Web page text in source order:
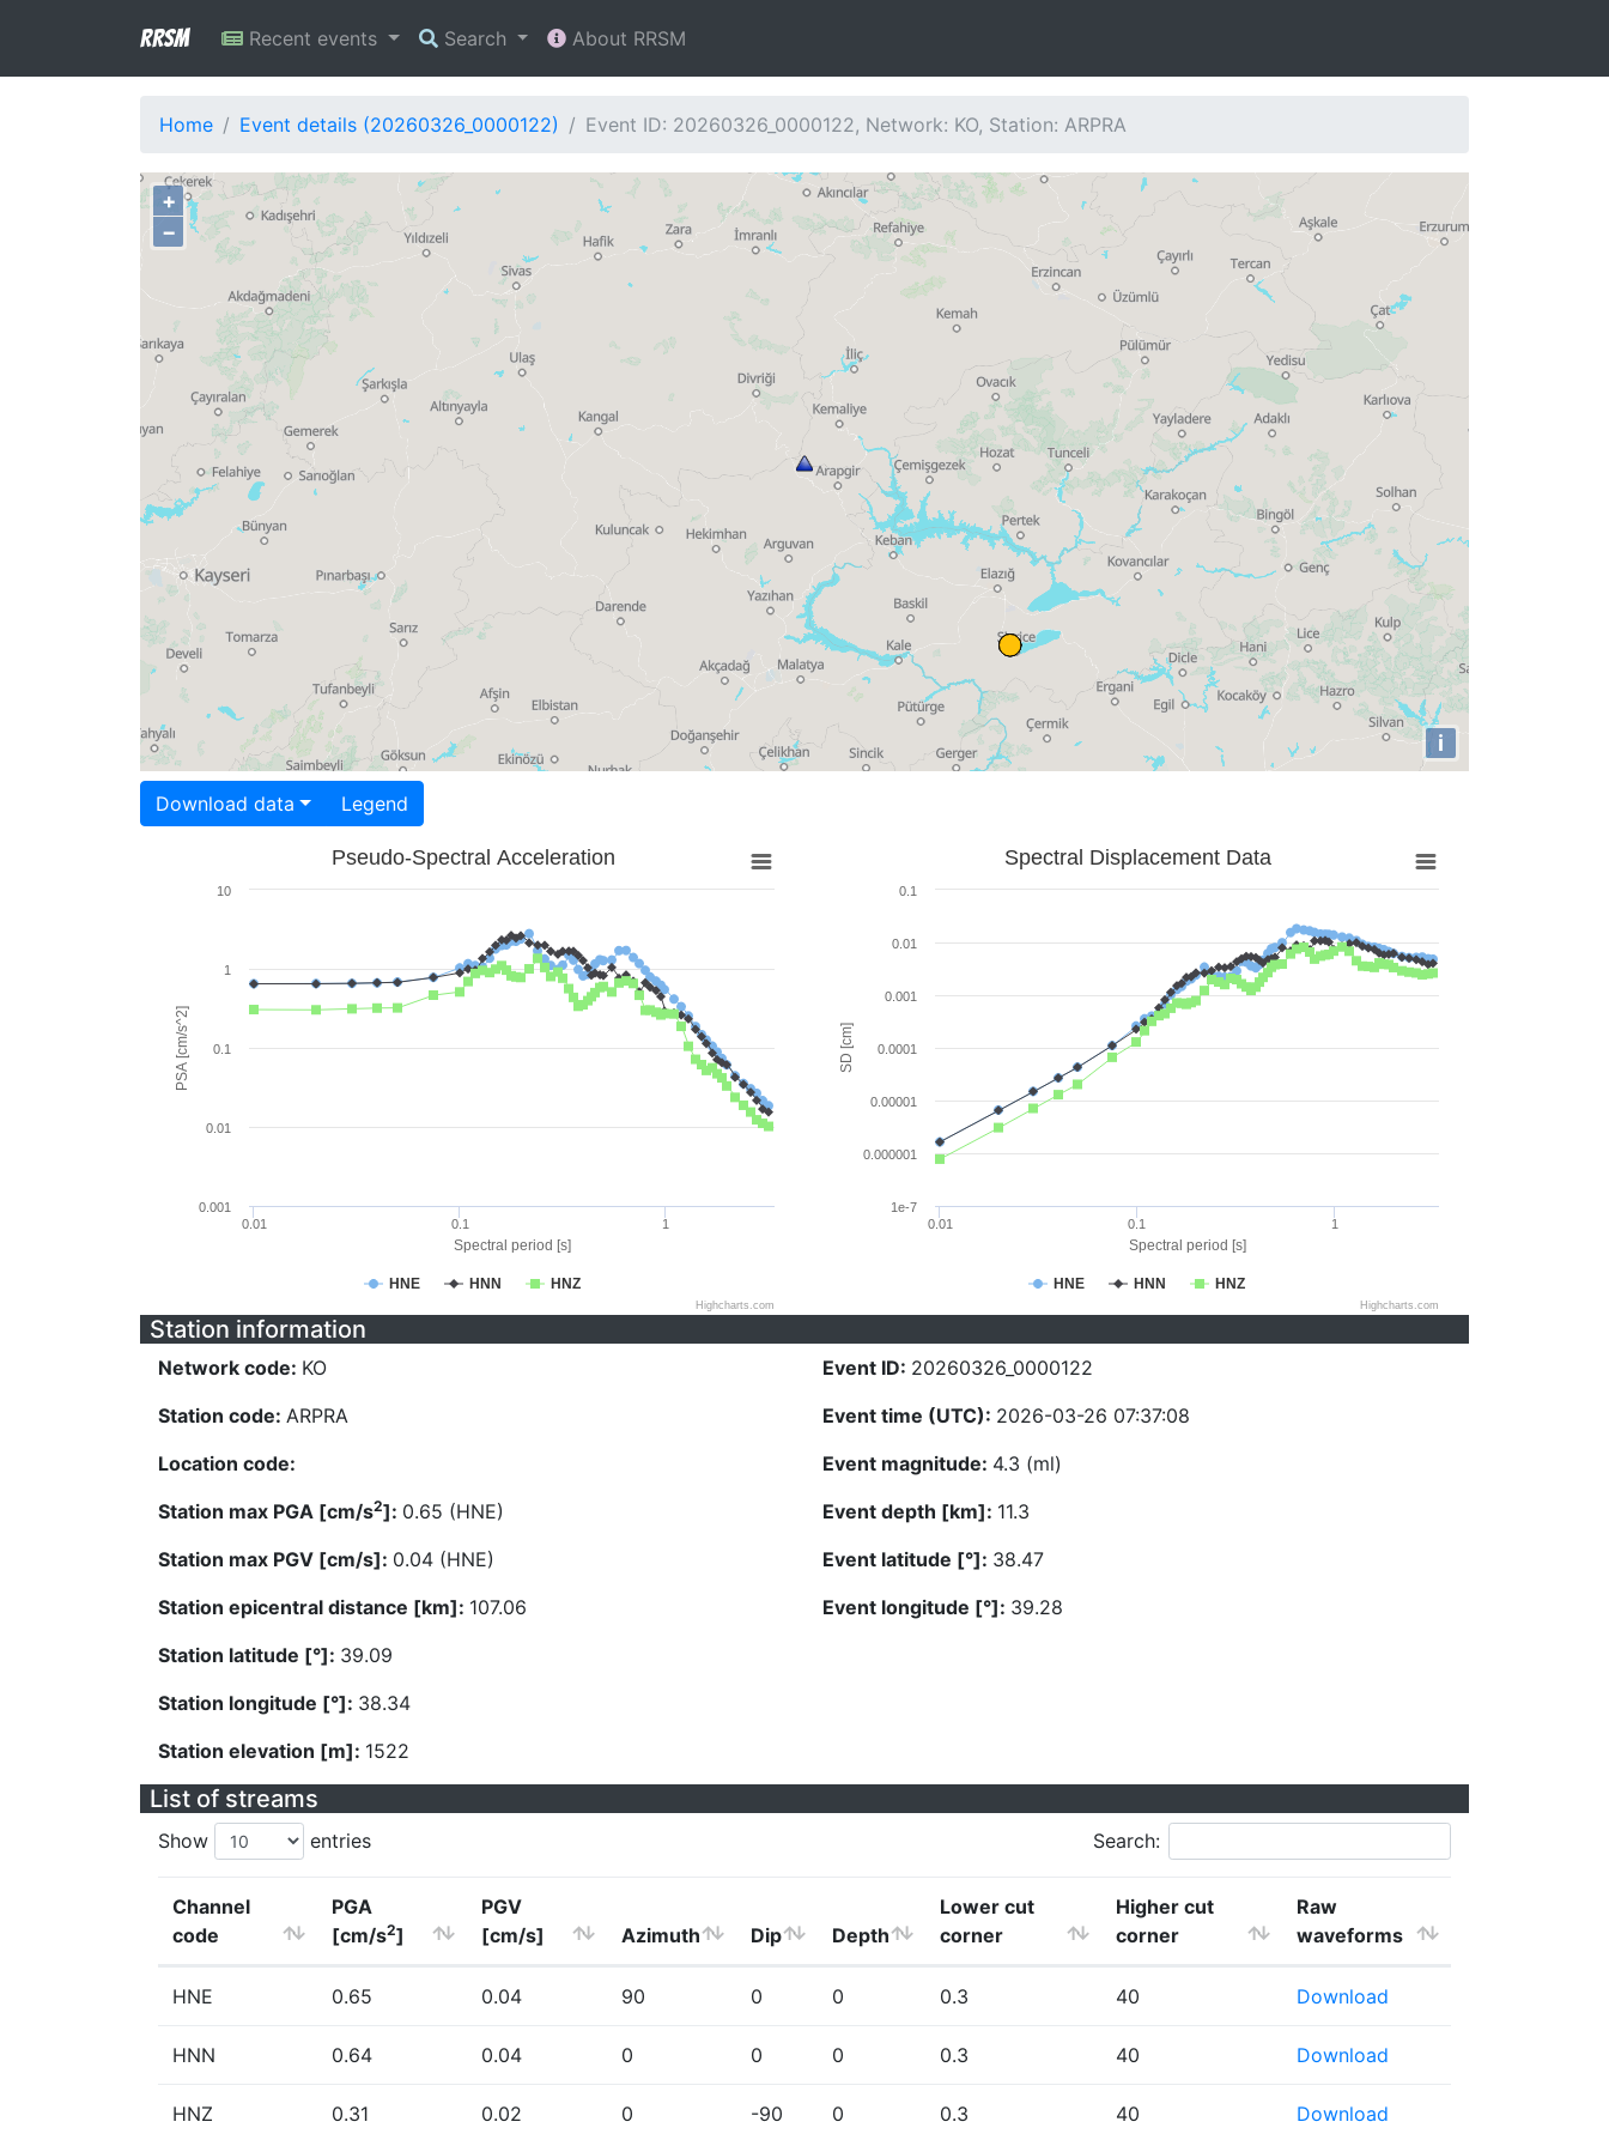
RRSM Recent events Search About RRSM
Home Event details (20260326_0000122) Event ID: 20260326_0000122, Network: KO, Station: ARPRA
+
−
i
Download data Legend
Spectral period [s]
PSA [cm/s^2]
Pseudo-Spectral Acceleration
HNE HNN HNZ
0.01 0.1 1
0.001
0.01
0.1
1
10
Highcharts.com
Spectral period [s]
SD [cm]
Spectral Displacement Data
HNE HNN HNZ
0.01 0.1 1
1e-7
0.000001
0.00001
0.0001
0.001
0.01
0.1
Highcharts.com
Station information
Network code: KO
Station code: ARPRA
Location code:
Station max PGA [cm/s2]: 0.65 (HNE)
Station max PGV [cm/s]: 0.04 (HNE)
Station epicentral distance [km]: 107.06
Station latitude [°]: 39.09
Station longitude [°]: 38.34
Station elevation [m]: 1522
Event ID: 20260326_0000122
Event time (UTC): 2026-03-26 07:37:08
Event magnitude: 4.3 (ml)
Event depth [km]: 11.3
Event latitude [°]: 38.47
Event longitude [°]: 39.28
List of streams
Show entries Search:
Channel
code
PGA
[cm/s2]
PGV
[cm/s]
Azimuth Dip Depth
Lower cut
corner
Higher cut
corner
Raw
waveforms
HNE 0.65 0.04 90 0 0 0.3 40 Download
HNN 0.64 0.04 0 0 0 0.3 40 Download
HNZ 0.31 0.02 0 -90 0 0.3 40 Download